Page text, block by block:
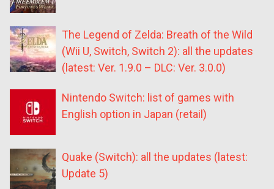
The Legend of Zelda: Breath of the Wild
(Wii U, Switch, Switch 2): all the updates
(latest: Ver. 1.9.0 – DLC: Ver. 3.0.0)
Nintendo Switch: list of games with
English option in Japan (retail)
Quake (Switch): all the updates (latest:
Update 5)